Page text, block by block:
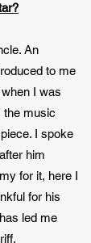
An
to me
I was
the music
I spoke
him
for it, here I
for his
led me